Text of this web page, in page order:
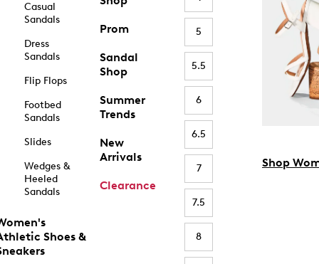
Casual
Sandals
Dress
Sandals
Flip Flops
Footbed
Sandals
Slides
Wedges &
Heeled
Sandals
Shoes &
Prom
Sandal
Shop
Summer
Trends
New
Arrivals
Clearance
5
5.5
6
6.5
7
7.5
8
Shop